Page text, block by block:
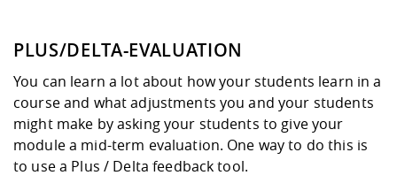
PLUS/DELTA-EVALUATION
You can learn a lot about how your students learn in a
course and what adjustments you and your students
might make by asking your students to give your
module a mid-term evaluation. One way to do this is
to use a Plus / Delta feedback tool.